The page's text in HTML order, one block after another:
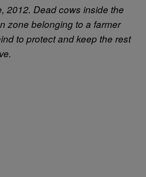
2012. Dead cows inside the
zone belonging to a farmer
to protect and keep the rest